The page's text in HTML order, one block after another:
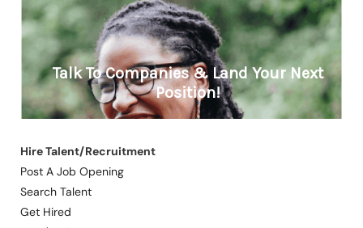
Hire Talent/Recruitment
Post A Job Opening
Search Talent
Get Hired